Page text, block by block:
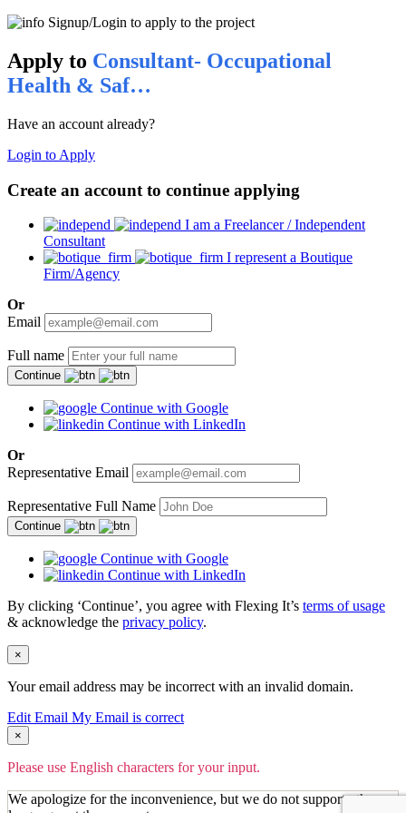
Signup/Login to apply to the project
Apply to Consultant- Occupational
Health & Saf…
Have an account already?
Login to Apply
Create an account to continue applying
I am a Freelancer / Independent
Consultant
I represent a Boutique
Firm/Agency
Or
Email
Full name
Continue
Continue with Google
Continue with LinkedIn
Or
Representative Email
Representative Full Name
Continue
Continue with Google
Continue with LinkedIn
By clicking ‘Continue’, you agree with Flexing It’s terms of usage
& acknowledge the privacy policy.
×
Your email address may be incorrect with an invalid domain.
Edit Email My Email is correct
×
Please use English characters for your input.
We apologize for the inconvenience, but we do not support other